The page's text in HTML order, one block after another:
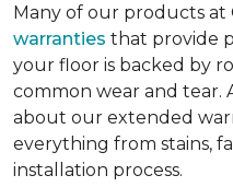
Many of our products at
warranties that provide
your floor is backed by
common wear and tear.
about our extended
everything from stains,
installation process.